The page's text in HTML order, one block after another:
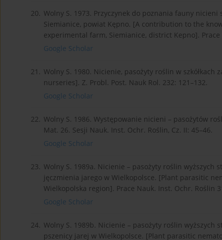
20. Wolny S. 1973. Przyczynek do poznania fauny nicieni
Siemianice, powiat Kępno. [A contribution to the
experimental farm, Siemianice, district Kepno]. Prace
Google Scholar
21. Wolny S. 1980. Nicienie, pasożyty roślin w
nurseries]. Z. Probl. Post. Nauk Rol. 232: 121–132.
Google Scholar
22. Wolny S. 1986. Występowanie nicieni – pasożytów
Mat. 26. Sesji Nauk. Inst. Ochr. Roślin, Cz. II: 45–46.
Google Scholar
23. Wolny S. 1989a. Nicienie – pasożyty roślin
jęczmienia jarego w Wielkopolsce. [Plant parasitic
Wielkopolska region]. Prace Nauk. Inst. Ochr. Roślin
Google Scholar
24. Wolny S. 1989b. Nicienie – pasożyty roślin
pszenicy jarej w Wielkopolsce. [Plant parasitic